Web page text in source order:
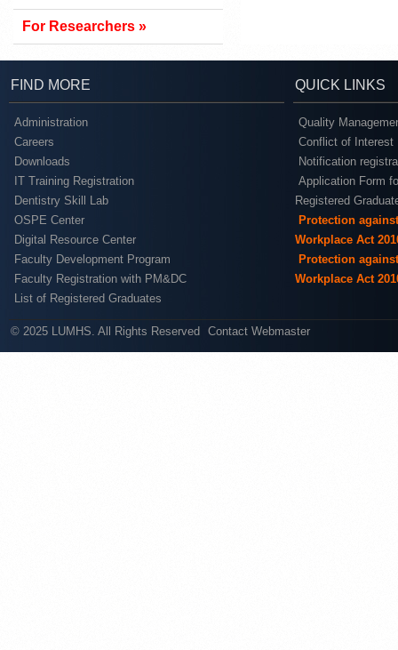
For Researchers »
FIND MORE QUICK LINKS
Administration
Careers
Downloads
IT Training Registration
Dentistry Skill Lab
OSPE Center
Digital Resource Center
Faculty Development Program
Faculty Registration with PM&DC
List of Registered Graduates
Quality
Conflict of Interest
Notification
Application Form
Registered
Protection
Workplace Act
Protection
Workplace Act
© 2025 LUMHS. All Rights Reserved Contact Webmaster